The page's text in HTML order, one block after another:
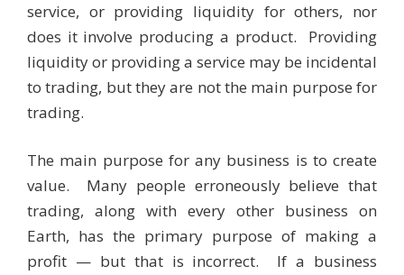
service, or providing liquidity for others, nor
does it involve producing a product. Providing
liquidity or providing a service may be incidental
to trading, but they are not the main purpose for
trading.
The main purpose for any business is to create
value. Many people erroneously believe that
trading, along with every other business on
Earth, has the primary purpose of making a
profit — but that is incorrect. If a business